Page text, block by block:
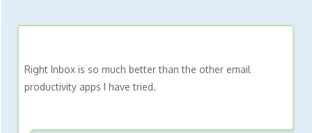
Right Inbox is so much better than the other email
productivity apps I have tried.